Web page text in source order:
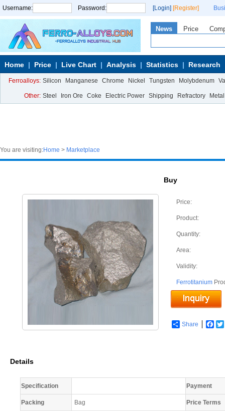
Username: Password: [Login] [Register]
News Price
Home Price Live Chart Analysis Statistics Research
Ferroalloys: Silicon Manganese Chrome Nickel Tungsten Molybdenum
Other: Steel Iron Ore Coke Electric Power Shipping Refractory Metal
You are visiting:Home > Marketplace
Buy
Price:
Product:
Quantity:
Area:
Validity:
Ferrotitanium
Share
Details
Specification Payment
Packing Bag Price Terms